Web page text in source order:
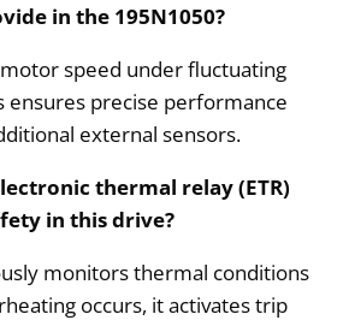
in the 195N1050?
speed under fluctuating
ensures precise performance
external sensors.
thermal relay (ETR)
in this drive?
monitors thermal conditions
occurs, it activates trip